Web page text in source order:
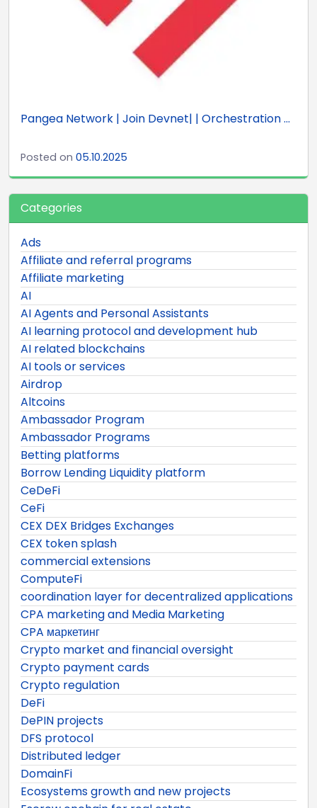
Pangea Network | Join Devnet| | Orchestration ...
Posted on 05.10.2025
Categories
Ads
Affiliate and referral programs
Affiliate marketing
AI
AI Agents and Personal Assistants
AI learning protocol and development hub
AI related blockchains
AI tools or services
Airdrop
Altcoins
Ambassador Program
Ambassador Programs
Betting platforms
Borrow Lending Liquidity platform
CeDeFi
CeFi
CEX DEX Bridges Exchanges
CEX token splash
commercial extensions
ComputeFi
coordination layer for decentralized applications
CPA marketing and Media Marketing
CPA маркетинг
Crypto market and financial oversight
Crypto payment cards
Crypto regulation
DeFi
DePIN projects
DFS protocol
Distributed ledger
DomainFi
Ecosystems growth and new projects